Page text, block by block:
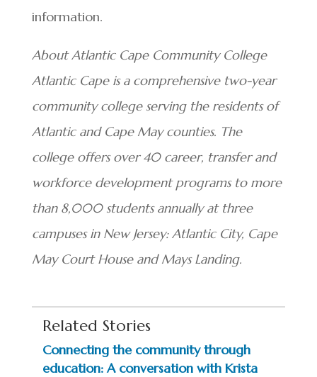
information.
About Atlantic Cape Community College
Atlantic Cape is a comprehensive two-year
community college serving the residents of
Atlantic and Cape May counties. The
college offers over 40 career, transfer and
workforce development programs to more
than 8,000 students annually at three
campuses in New Jersey: Atlantic City, Cape
May Court House and Mays Landing.
Related Stories
Connecting the community through
education: A conversation with Krista